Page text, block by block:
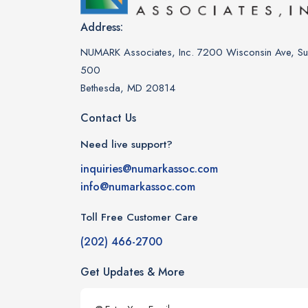
Address:
NUMARK Associates, Inc. 7200 Wisconsin Ave,
500
Bethesda, MD 20814
Contact Us
Need live support?
inquiries@numarkassoc.com
info@numarkassoc.com
Toll Free Customer Care
(202) 466-2700
Get Updates & More